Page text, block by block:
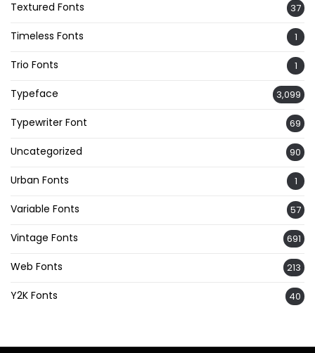
Textured Fonts 37
Timeless Fonts 1
Trio Fonts 1
Typeface 3,099
Typewriter Font 69
Uncategorized 90
Urban Fonts 1
Variable Fonts 57
Vintage Fonts 691
Web Fonts 213
Y2K Fonts 40